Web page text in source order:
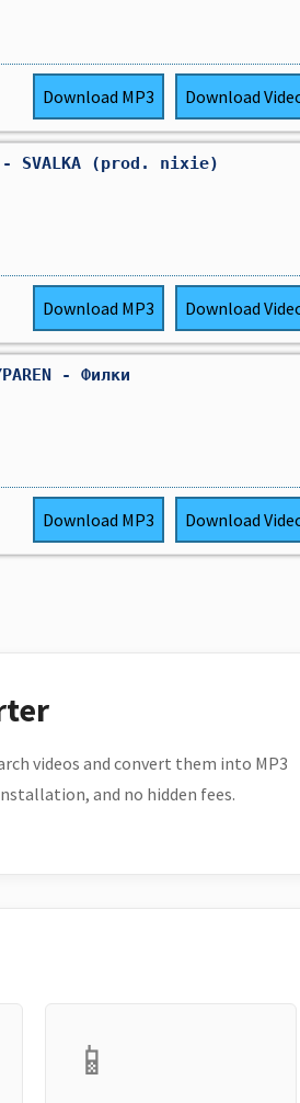
Download MP3 Download
- SVALKA (prod. nixie)
Download MP3 Download
- Филки
Download MP3 Download
videos and convert them into MP3
and no hidden fees.
📱